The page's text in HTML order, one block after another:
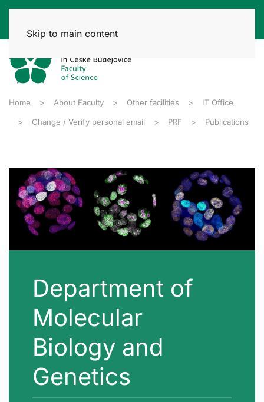
Skip to main content
Home About Faculty Other facilities IT Office
Change / Verify personal email PRF Publications
Department of
Molecular
Biology and
Genetics